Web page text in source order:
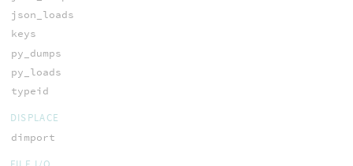
json_loads
keys
py_dumps
py_loads
typeid
DISPLACE
dimport